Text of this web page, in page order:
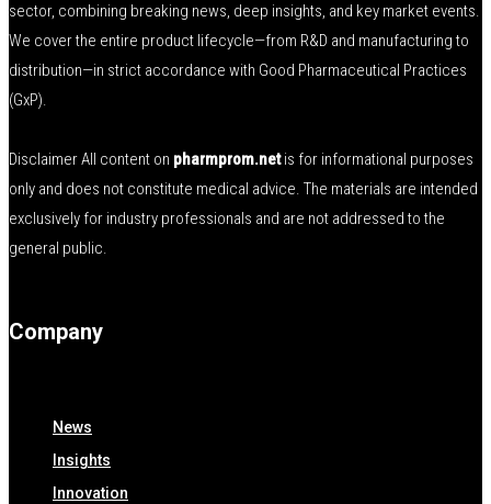
sector, combining breaking news, deep insights, and key market events.
We cover the entire product lifecycle—from R&D and manufacturing to
distribution—in strict accordance with Good Pharmaceutical Practices
(GxP).
Disclaimer All content on pharmprom.netis for informational purposes
only and does not constitute medical advice. The materials are intended
exclusively for industry professionals and are not addressed to the
general public.
Company
News
Insights
Innovation